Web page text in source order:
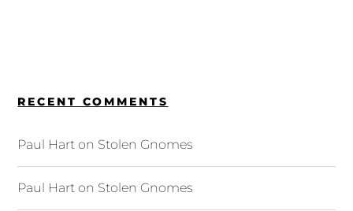
RECENT COMMENTS
Paul Hart on Stolen Gnomes
Paul Hart on Stolen Gnomes